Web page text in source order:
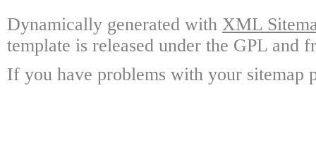
Dynamically generated with XML
template is released under the GPL and
If you have problems with your sitemap